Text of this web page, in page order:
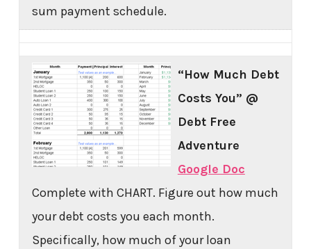
sum payment schedule.
“How Much Debt
Costs You” @
Debt Free
Adventure
Google Doc
Complete with CHART. Figure out how much
your debt costs you each month.
Specifically, how much of your loan